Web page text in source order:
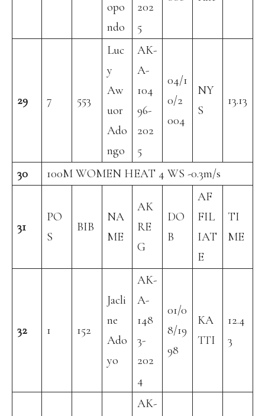
opo
ndo
202
5
29 7 553
Luc
y
Aw
uor
Ado
ngo
AK-
A-
104
96-
202
5
04/1
0/2
004
NY
S
13.13
30 100M WOMEN HEAT 4 WS -0.3m/s
31
PO
S
BIB
NA
ME
AK
RE
G
DO
B
AF
FIL
IAT
E
TI
ME
32 1 152
Jacli
ne
Ado
yo
AK-
A-
148
3-
202
4
01/0
8/19
98
KA
TTI
12.4
3
AK-